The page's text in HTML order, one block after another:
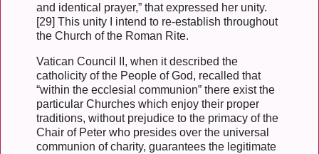
and identical prayer,” that expressed her unity.
[29] This unity I intend to re-establish throughout
the Church of the Roman Rite.
Vatican Council II, when it described the
catholicity of the People of God, recalled that
“within the ecclesial communion” there exist the
particular Churches which enjoy their proper
traditions, without prejudice to the primacy of the
Chair of Peter who presides over the universal
communion of charity, guarantees the legitimate